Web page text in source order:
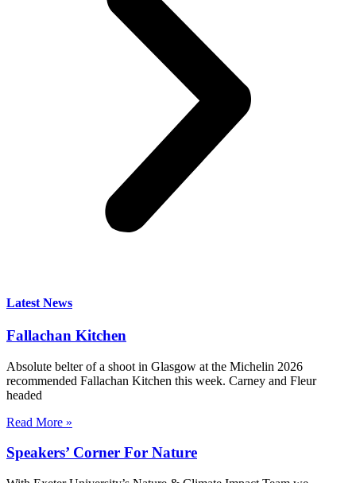
Latest News
Fallachan Kitchen
Absolute belter of a shoot in Glasgow at the Michelin 2026
recommended Fallachan Kitchen this week. Carney and Fleur
headed
Read More »
Speakers’ Corner For Nature